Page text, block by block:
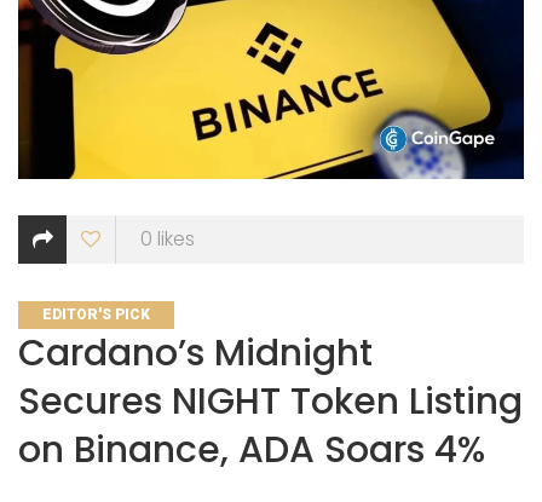
0 likes
CATEGORIES
EDITOR'S PICK
Cardano’s Midnight
Secures NIGHT Token Listing
on Binance, ADA Soars 4%